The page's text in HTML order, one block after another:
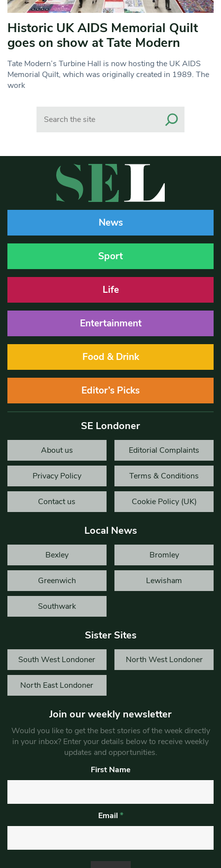
Historic UK AIDS Memorial Quilt
goes on show at Tate Modern
Tate Modern’s Turbine Hall is now hosting the UK AIDS
Memorial Quilt, which was originally created in 1989. The
work
News
Sport
Life
Entertainment
Food & Drink
Editor’s Picks
SE Londoner
About us Editorial Complaints
Privacy Policy Terms & Conditions
Contact us Cookie Policy (UK)
Local News
Bexley Bromley
Greenwich Lewisham
Southwark
Sister Sites
South West Londoner North West Londoner
North East Londoner
Join our weekly newsletter
Would you like to get the best stories of the week directly
in your inbox? Enter your details below to receive weekly
updates and opportunities.
First Name
Email *